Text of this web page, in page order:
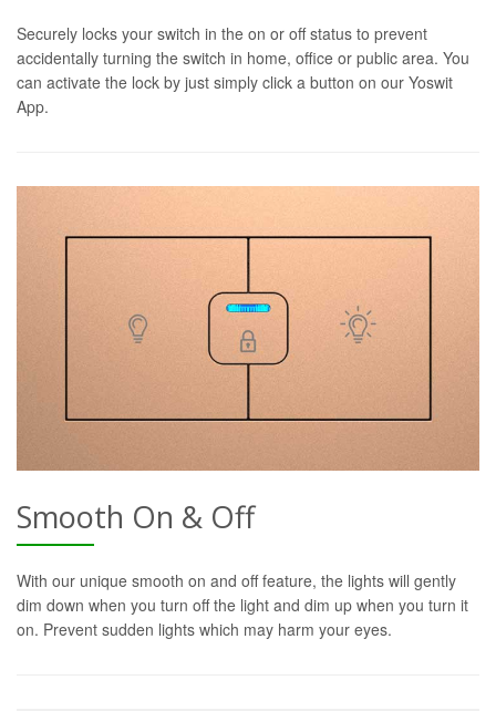
Securely locks your switch in the on or off status to prevent
accidentally turning the switch in home, office or public area. You
can activate the lock by just simply click a button on our Yoswit
App.
Smooth On & Off
With our unique smooth on and off feature, the lights will gently
dim down when you turn off the light and dim up when you turn it
on. Prevent sudden lights which may harm your eyes.